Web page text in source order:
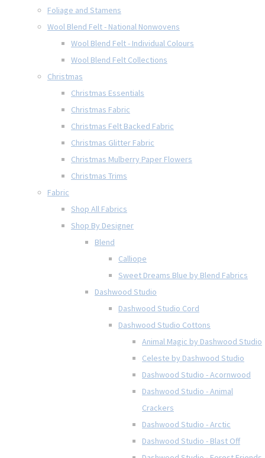
Foliage and Stamens
Wool Blend Felt - National Nonwovens
Wool Blend Felt - Individual Colours
Wool Blend Felt Collections
Christmas
Christmas Essentials
Christmas Fabric
Christmas Felt Backed Fabric
Christmas Glitter Fabric
Christmas Mulberry Paper Flowers
Christmas Trims
Fabric
Shop All Fabrics
Shop By Designer
Blend
Calliope
Sweet Dreams Blue by Blend Fabrics
Dashwood Studio
Dashwood Studio Cord
Dashwood Studio Cottons
Animal Magic by Dashwood Studio
Celeste by Dashwood Studio
Dashwood Studio - Acornwood
Dashwood Studio - Animal
Crackers
Dashwood Studio - Arctic
Dashwood Studio - Blast Off